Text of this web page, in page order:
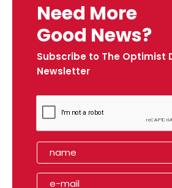
Need More
Good News?
Subscribe to The Optimist
Newsletter